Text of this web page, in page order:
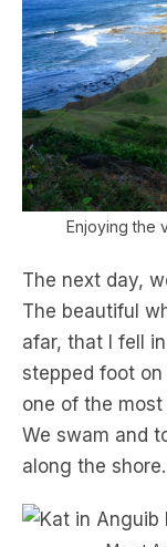
Enjoying the
The next day,
The beautiful
afar, that I fell
stepped foot
one of the
We swam and
along the shore.